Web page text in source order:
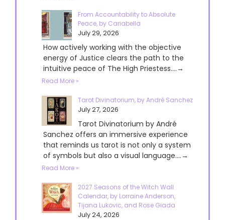
From Accountability to Absolute
Peace, by Cariabella
July 29, 2026
How actively working with the objective
energy of Justice clears the path to the
intuitive peace of The High Priestess....→
Read More »
Tarot Divinatorium, by André Sanchez
July 27, 2026
Tarot Divinatorium by André
Sanchez offers an immersive experience
that reminds us tarot is not only a system
of symbols but also a visual language....→
Read More »
2027 Seasons of the Witch Wall
Calendar, by Lorraine Anderson,
Tijana Lukovic, and Rose Giada
July 24, 2026